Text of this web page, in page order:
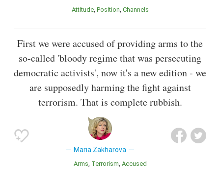
Attitude Position Channels
First we were accused of providing arms to the
so-called 'bloody regime that was persecuting
democratic activists', now it's a new edition - we
are supposedly harming the fight against
terrorism. That is complete rubbish.
Maria Zakharova
Arms Terrorism Accused